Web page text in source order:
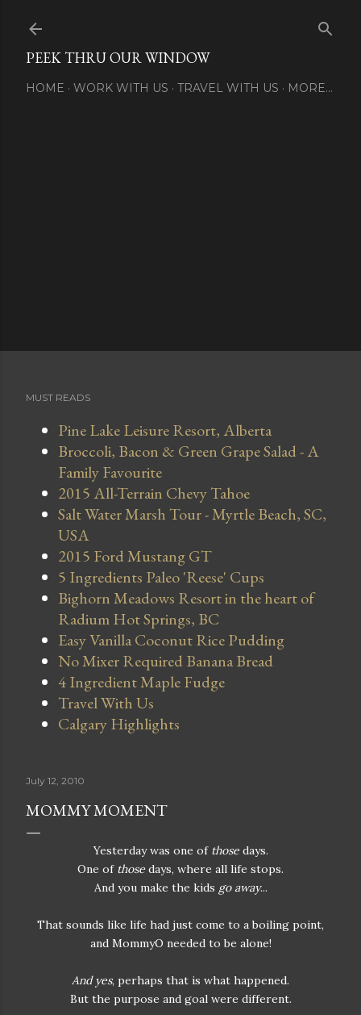
PEEK THRU OUR WINDOW
HOME WORK WITH US TRAVEL WITH US MORE…
MUST READS
Pine Lake Leisure Resort, Alberta
Broccoli, Bacon & Green Grape Salad - A
Family Favourite
2015 All-Terrain Chevy Tahoe
Salt Water Marsh Tour - Myrtle Beach, SC,
USA
2015 Ford Mustang GT
5 Ingredients Paleo 'Reese' Cups
Bighorn Meadows Resort in the heart of
Radium Hot Springs, BC
Easy Vanilla Coconut Rice Pudding
No Mixer Required Banana Bread
4 Ingredient Maple Fudge
Travel With Us
Calgary Highlights
July 12, 2010
MOMMY MOMENT
Yesterday was one of thosedays.
One of those days, where all life stops.
And you make the kids go away...
That sounds like life had just come to a boiling point,
and MommyO needed to be alone!
And yes, perhaps that is what happened.
But the purpose and goal were different.